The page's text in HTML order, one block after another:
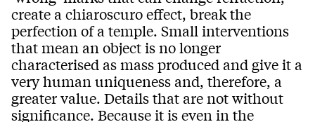
create a chiaroscuro effect, break the
perfection of a temple. Small interventions
that mean an object is no longer
characterised as mass produced and give it a
very human uniqueness and, therefore, a
greater value. Details that are not without
significance. Because it is even in the